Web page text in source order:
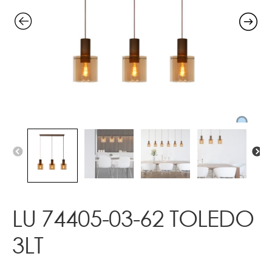
Clearance
Contact
LU 74405-03-62 TOLEDO
3LT